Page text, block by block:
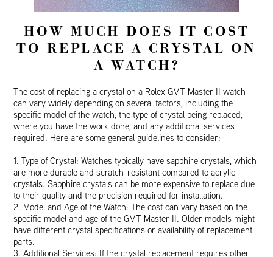
HOW MUCH DOES IT COST
TO REPLACE A CRYSTAL ON
A WATCH?
The cost of replacing a crystal on a Rolex GMT-Master II watch
can vary widely depending on several factors, including the
specific model of the watch, the type of crystal being replaced,
where you have the work done, and any additional services
required. Here are some general guidelines to consider:
1. Type of Crystal: Watches typically have sapphire crystals, which
are more durable and scratch-resistant compared to acrylic
crystals. Sapphire crystals can be more expensive to replace due
to their quality and the precision required for installation.
2. Model and Age of the Watch: The cost can vary based on the
specific model and age of the GMT-Master II. Older models might
have different crystal specifications or availability of replacement
parts.
3. Additional Services: If the crystal replacement requires other